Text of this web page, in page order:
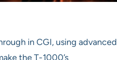
in CGI, using advanced
the T-1000’s